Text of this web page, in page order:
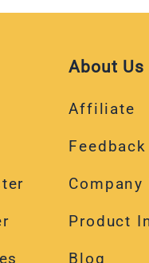
About Us
Affiliate
Feedback
Company
Product
Blog